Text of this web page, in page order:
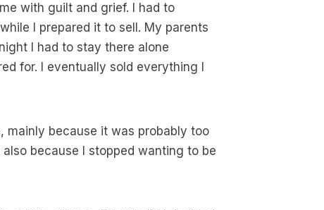
with guilt and grief. I had to
I prepared it to sell. My parents
I had to stay there alone
for. I eventually sold everything I
mainly because it was probably too
because I stopped wanting to be